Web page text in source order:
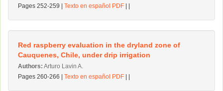
Pages 252-259 | Texto en español PDF
Red raspberry evaluation in the dryland zone of
Cauquenes, Chile, under drip irrigation
Authors: Arturo Lavin A.
Pages 260-266 | Texto en español PDF